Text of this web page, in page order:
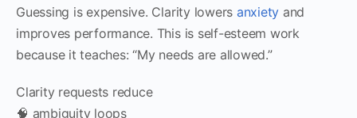
Guessing is expensive. Clarity lowers anxiety and
improves performance. This is self-esteem work
because it teaches: “My needs are allowed.”
Clarity requests reduce
🧠 ambiguity loops